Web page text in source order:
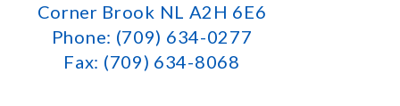
Corner Brook NL A2H 6E6
Phone: (709) 634-0277
Fax: (709) 634-8068